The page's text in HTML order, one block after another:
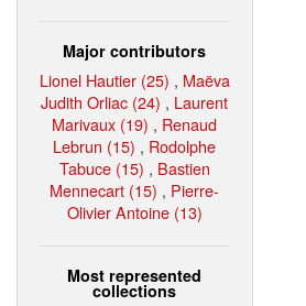
Major contributors
Lionel Hautier (25) , Maëva
Judith Orliac (24) , Laurent
Marivaux (19) , Renaud
Lebrun (15) , Rodolphe
Tabuce (15) , Bastien
Mennecart (15) , Pierre-
Olivier Antoine (13)
Most represented
collections